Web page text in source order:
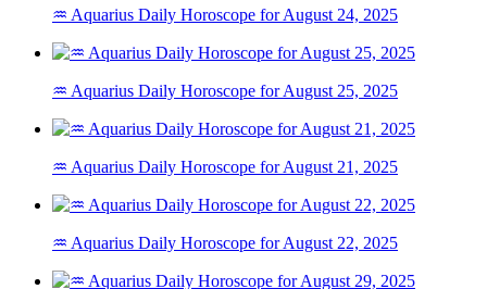
♒ Aquarius Daily Horoscope for August 24, 2025
♒ Aquarius Daily Horoscope for August 25, 2025
♒ Aquarius Daily Horoscope for August 21, 2025
♒ Aquarius Daily Horoscope for August 22, 2025